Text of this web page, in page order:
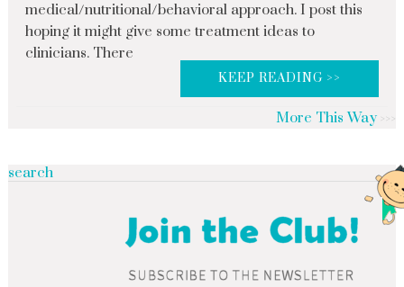
medical/nutritional/behavioral approach. I post this
hoping it might give some treatment ideas to
clinicians. There
KEEP READING >>
More This Way
search